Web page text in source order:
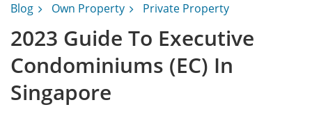
Blog Own Property Private Property
2023 Guide To Executive
Condominiums (EC) In
Singapore